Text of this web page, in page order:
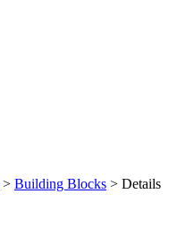
> Building Blocks > Details